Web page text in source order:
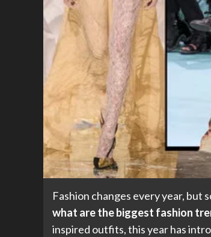
Fashion changes every year, but
what are the biggest fashion
inspired outfits, this year has